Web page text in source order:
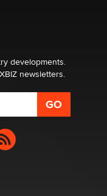
developments.
newsletters.